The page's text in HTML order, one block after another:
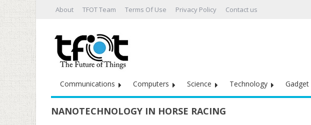
About TFOT Team Terms Of Use Privacy Policy Contact us
Communications Computers Science Technology Gadget
NANOTECHNOLOGY IN HORSE RACING